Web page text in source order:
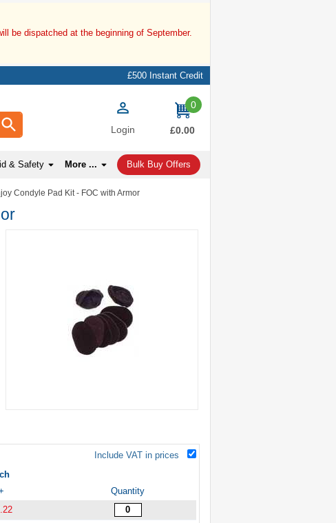
be dispatched at the beginning of September.
£500 Instant Credit
Login
0
items
£0.00
& Safety More ... Bulk Buy Offers
Condyle Pad Kit - FOC with Armor
Include VAT in prices
Quantity